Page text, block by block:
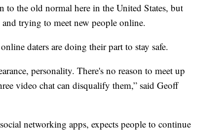
the old normal here in the United States, but
trying to meet new people online.
daters are doing their part to stay safe.
personality. There's no reason to meet up
video chat can disqualify them,” said Geoff
networking apps, expects people to continue